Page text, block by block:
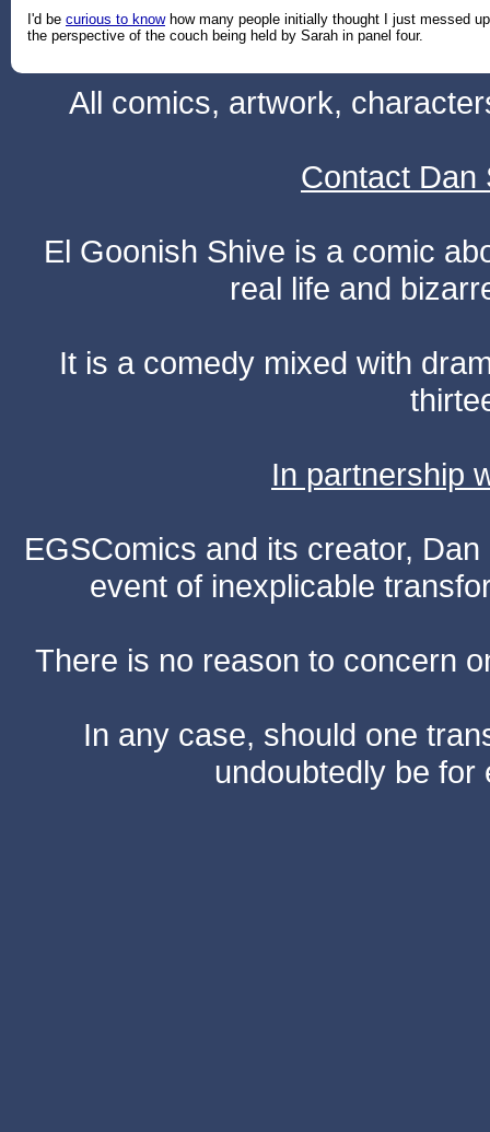
I'd be curious to knowhow many people initially thought I just messed up
the perspective of the couch being held by Sarah in panel four.
All comics, artwork,
Contact Dan
El Goonish Shive is a comic
real life and
It is a comedy mixed with
In partnership
EGSComics and its creator,
event of inexplicable
There is no reason to concern
In any case, should one
undoubtedly be